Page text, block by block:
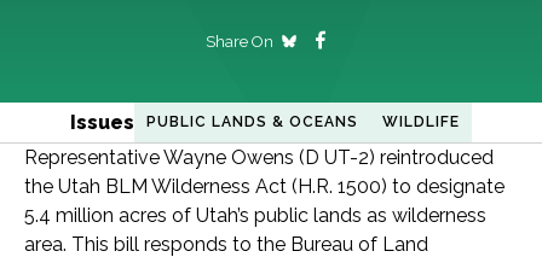
Share On
Issues PUBLIC LANDS & OCEANS WILDLIFE
Representative Wayne Owens (D UT-2) reintroduced
the Utah BLM Wilderness Act (H.R. 1500) to designate
5.4 million acres of Utah’s public lands as wilderness
area. This bill responds to the Bureau of Land